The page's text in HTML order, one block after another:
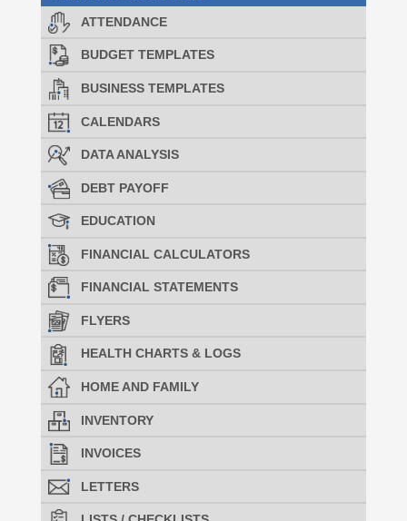
ATTENDANCE
BUDGET TEMPLATES
BUSINESS TEMPLATES
CALENDARS
DATA ANALYSIS
DEBT PAYOFF
EDUCATION
FINANCIAL CALCULATORS
FINANCIAL STATEMENTS
FLYERS
HEALTH CHARTS & LOGS
HOME AND FAMILY
INVENTORY
INVOICES
LETTERS